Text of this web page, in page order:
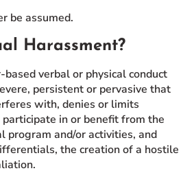
be assumed.
Harassment?
verbal or physical conduct
persistent or pervasive that
with, denies or limits
participate in or benefit from the
program and/or activities, and
the creation of a hostile